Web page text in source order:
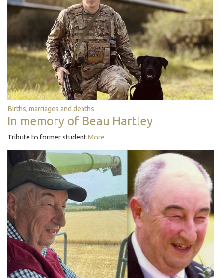
Births, marriages and deaths
In memory of Beau Hartley
Tribute to former studentMore...